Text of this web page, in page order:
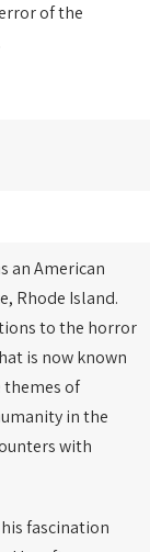
of the
an American
Rhode Island.
to the horror
is now known
themes of
in the
with
fascination